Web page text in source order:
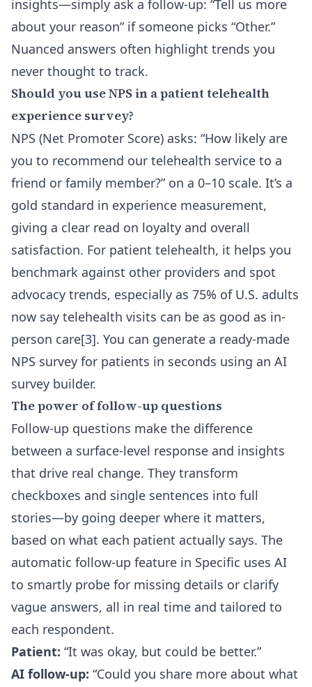
insights—simply ask a follow-up: “Tell us more
about your reason” if someone picks “Other.”
Nuanced answers often highlight trends you
never thought to track.
Should you use NPS in a patient telehealth
experience survey?
NPS (Net Promoter Score) asks: “How likely are
you to recommend our telehealth service to a
friend or family member?” on a 0–10 scale. It’s a
gold standard in experience measurement,
giving a clear read on loyalty and overall
satisfaction. For patient telehealth, it helps you
benchmark against other providers and spot
advocacy trends, especially as 75% of U.S. adults
now say telehealth visits can be as good as in-
person care[3]. You can generate a ready-made
NPS survey for patients in seconds using an AI
survey builder.
The power of follow-up questions
Follow-up questions make the difference
between a surface-level response and insights
that drive real change. They transform
checkboxes and single sentences into full
stories—by going deeper where it matters,
based on what each patient actually says. The
automatic follow-up feature in Specific uses AI
to smartly probe for missing details or clarify
vague answers, all in real time and tailored to
each respondent.
Patient: “It was okay, but could be better.”
AI follow-up: “Could you share more about what